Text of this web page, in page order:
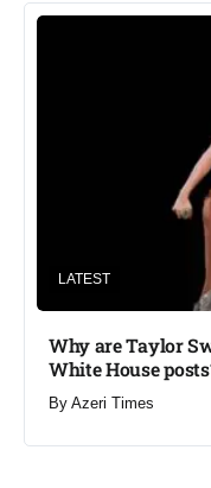
LATEST
Why are Taylor
White House
By Azeri Times